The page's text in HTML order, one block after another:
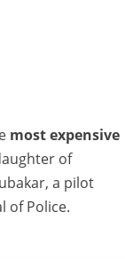
most expensive
of
a pilot
of Police.